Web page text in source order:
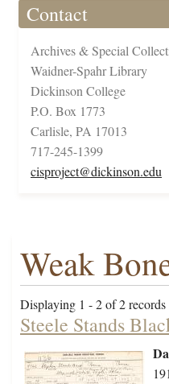
Contact
Archives & Special
Waidner-Spahr Library
Dickinson College
P.O. Box 1773
Carlisle, PA 17013
717-245-1399
cisproject@dickinson.edu
Weak
Displaying 1 - 2 of 2 records
Steele Stands